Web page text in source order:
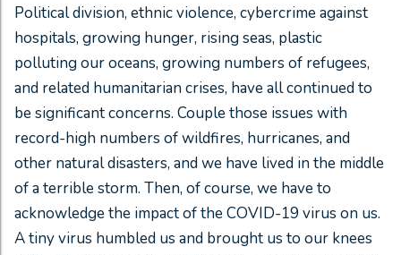
Political division, ethnic violence, cybercrime against
hospitals, growing hunger, rising seas, plastic
polluting our oceans, growing numbers of refugees,
and related humanitarian crises, have all continued to
be significant concerns. Couple those issues with
record-high numbers of wildfires, hurricanes, and
other natural disasters, and we have lived in the middle
of a terrible storm. Then, of course, we have to
acknowledge the impact of the COVID-19 virus on us.
A tiny virus humbled us and brought us to our knees